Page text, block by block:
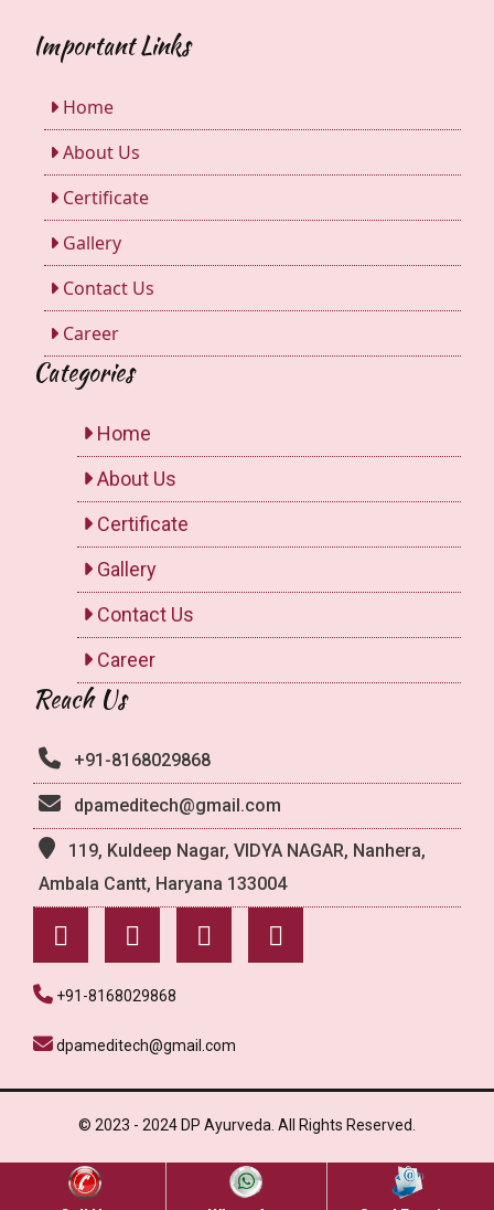
Important Links
Home
About Us
Certificate
Gallery
Contact Us
Career
Categories
Home
About Us
Certificate
Gallery
Contact Us
Career
Reach Us
+91-8168029868
dpameditech@gmail.com
119, Kuldeep Nagar, VIDYA NAGAR, Nanhera,
Ambala Cantt, Haryana 133004
+91-8168029868
dpameditech@gmail.com
© 2023 - 2024 DP Ayurveda. All Rights Reserved.